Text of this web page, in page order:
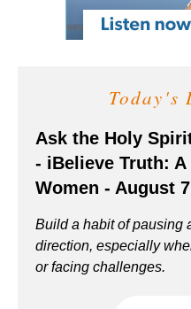
Today's
Ask the Holy
- iBelieve Truth:
Women - August
Build a habit of pausing
direction, especially
or facing challenges.